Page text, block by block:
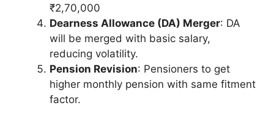
₹2,70,000
Dearness Allowance (DA) Merger: DA
will be merged with basic salary,
reducing volatility.
Pension Revision: Pensioners to get
higher monthly pension with same fitment
factor.